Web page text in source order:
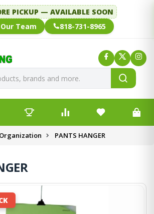
PICKUP — AVAILABLE SOON
Team
818-731-8965
PANTS HANGER